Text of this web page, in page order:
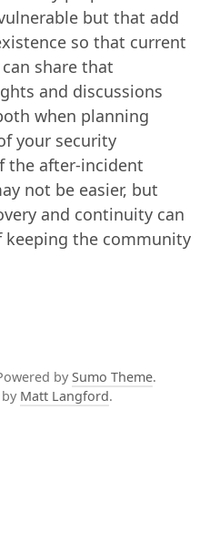
but that add
so that current
share that
and discussions
when planning
your security
the after-incident
not be easier, but
and continuity can
the community
by Sumo Theme.
by Matt Langford.